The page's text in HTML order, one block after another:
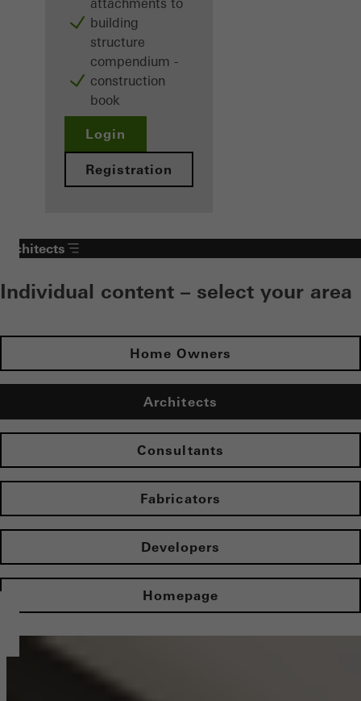
attachments to
building
structure
compendium -
construction
book
Login
Registration
Architects
Individual content – select your area
Home Owners
Architects
Consultants
Fabricators
Developers
Homepage